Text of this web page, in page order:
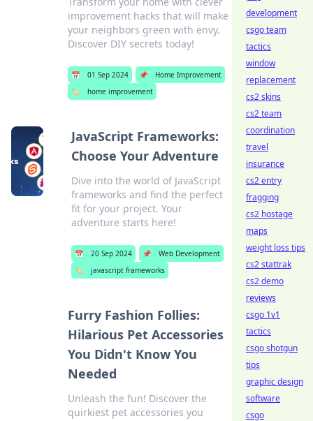
improvement hacks that will make
your neighbors green with envy.
Discover DIY secrets today!
📅 01 Sep 2024 📌
Home Improvement
🏷️
home improvement
JavaScript Frameworks:
Choose Your Adventure
Dive into the world of JavaScript
frameworks and find the perfect
fit for your project. Your
adventure starts here!
📅 20 Sep 2024 📌
Web Development
🏷️
javascript frameworks
Furry Fashion Follies:
Hilarious Pet Accessories
You Didn't Know You
Needed
Unleash the fun! Discover the
quirkiest pet accessories you
development
csgo team
tactics
window
replacement
cs2 skins
cs2 team
coordination
travel
insurance
cs2 entry
fragging
cs2 hostage
maps
weight loss tips
cs2 stattrak
cs2 demo
reviews
csgo 1v1
tactics
csgo shotgun
tips
graphic design
software
csgo